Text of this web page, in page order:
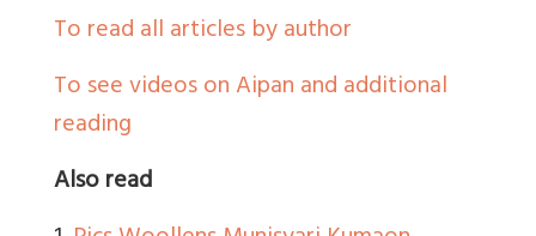
To read all articles by author
To see videos on Aipan and additional
reading
Also read